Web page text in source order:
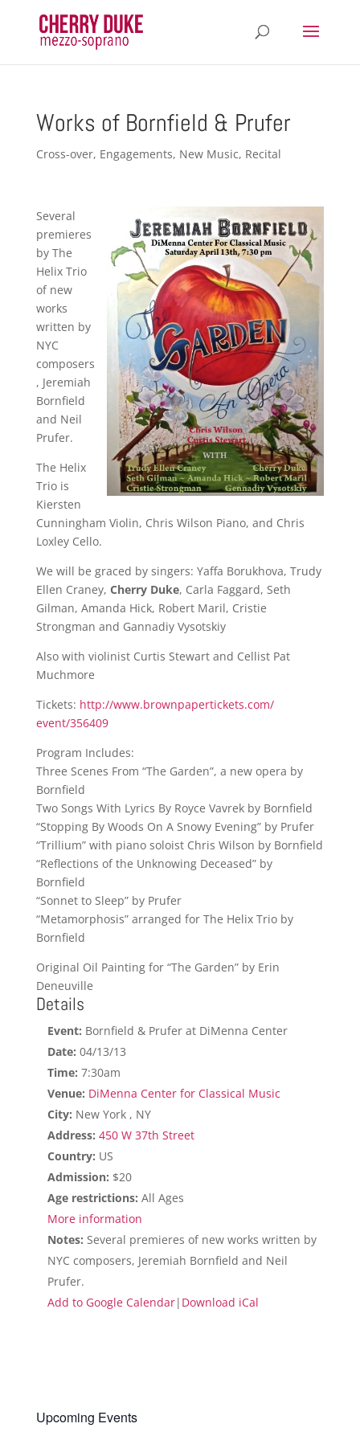
Works of Bornfield & Prufer
Cross-over, Engagements, New Music, Recital
Several
premieres
by The
Helix Trio
of new
works
written by
NYC
composers
, Jeremiah
Bornfield
and Neil
Prufer.
The Helix
Trio is
Kiersten
Cunningham Violin, Chris Wilson Piano, and Chris
Loxley Cello.
We will be graced by singers: Yaffa Borukhova, Trudy
Ellen Craney, Cherry Duke, Carla Faggard, Seth
Gilman, Amanda Hick, Robert Maril, Cristie
Strongman and Gannadiy Vysotskiy
Also with violinist Curtis Stewart and Cellist Pat
Muchmore
Tickets: http://www.brownpapertickets.com/
event/356409
Program Includes:
Three Scenes From “The Garden”, a new opera by
Bornfield
Two Songs With Lyrics By Royce Vavrek by Bornfield
“Stopping By Woods On A Snowy Evening” by Prufer
“Trillium” with piano soloist Chris Wilson by Bornfield
“Reflections of the Unknowing Deceased” by
Bornfield
“Sonnet to Sleep” by Prufer
“Metamorphosis” arranged for The Helix Trio by
Bornfield
Original Oil Painting for “The Garden” by Erin
Deneuville
Details
Event: Bornfield & Prufer at DiMenna Center
Date: 04/13/13
Time: 7:30am
Venue: DiMenna Center for Classical Music
City: New York , NY
Address: 450 W 37th Street
Country: US
Admission: $20
Age restrictions: All Ages
More information
Notes: Several premieres of new works written by
NYC composers, Jeremiah Bornfield and Neil
Prufer.
Add to Google Calendar| Download iCal
Upcoming Events